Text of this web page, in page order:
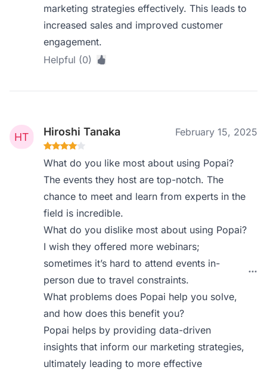
marketing strategies effectively. This leads to
increased sales and improved customer
engagement.
Helpful (0)
Hiroshi Tanaka February 15, 2025
What do you like most about using Popai?
The events they host are top-notch. The
chance to meet and learn from experts in the
field is incredible.
What do you dislike most about using Popai?
I wish they offered more webinars;
sometimes it’s hard to attend events in-
person due to travel constraints.
What problems does Popai help you solve,
and how does this benefit you?
Popai helps by providing data-driven
insights that inform our marketing strategies,
ultimately leading to more effective